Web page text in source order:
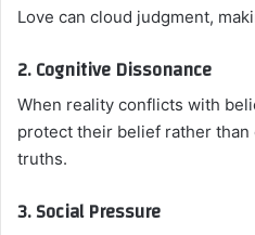
Love can cloud judgment,
2. Cognitive Dissonance
When reality conflicts with
protect their belief rather
truths.
3. Social Pressure